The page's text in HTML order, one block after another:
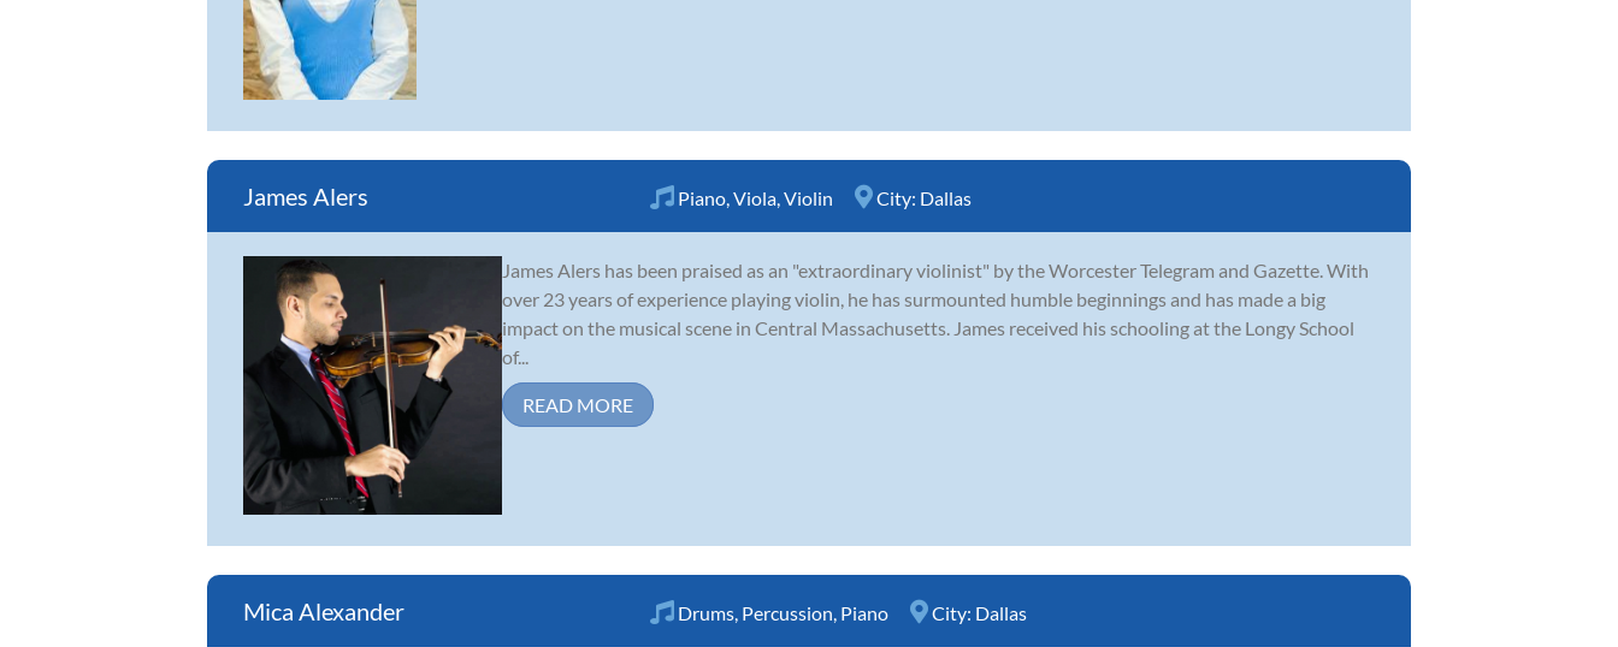
James Alers Piano Viola Violin City: Dallas
James Alers has been praised as an "extraordinary violinist" by the Worcester Telegram and Gazette. With
over 23 years of experience playing violin, he has surmounted humble beginnings and has made a big
impact on the musical scene in Central Massachusetts. James received his schooling at the Longy School
of...
READ MORE
Mica Alexander Drums Percussion Piano City: Dallas